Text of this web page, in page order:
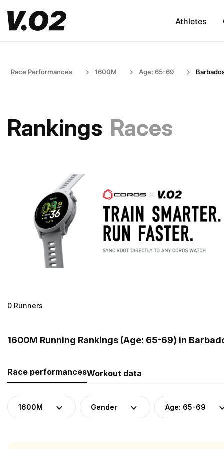
Athletes
Race Performances 1600M Age: 65-69
Rankings Races
0 Runners
1600M Running Rankings (Age: 65-69) in
Race performancesWorkout data
1600M Gender Age: 65-69